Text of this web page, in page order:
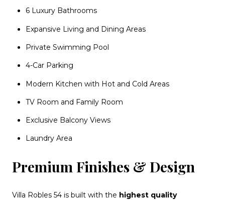
6 Luxury Bathrooms
Expansive Living and Dining Areas
Private Swimming Pool
4-Car Parking
Modern Kitchen with Hot and Cold Areas
TV Room and Family Room
Exclusive Balcony Views
Laundry Area
Premium Finishes & Design
Villa Robles 54 is built with the highest quality